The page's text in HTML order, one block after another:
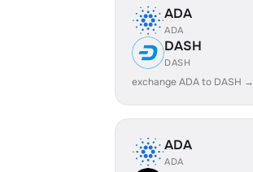
ADA
ADA
DASH
DASH
exchange ADA to DASH →
ADA
ADA